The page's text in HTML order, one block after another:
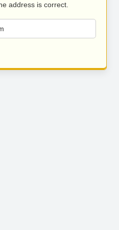
address is correct.